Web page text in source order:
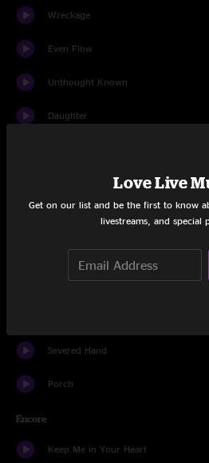
Wreckage
Even Flow
Unthought Known
Daughter
Not For You
Won't Tell
Deep
Severed Hand
Porch
Encore
Keep Me in Your Heart
Love Live
Get on our list and be the first to know
livestreams, and special